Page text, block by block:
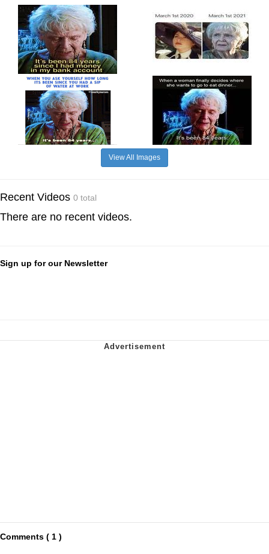
View All Images
Recent Videos 0 total
There are no recent videos.
Sign up for our Newsletter
Comments ( 1 )